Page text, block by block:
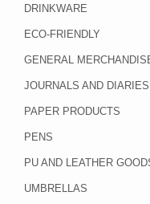
DRINKWARE
ECO-FRIENDLY
GENERAL
JOURNALS AND DIARIES
PAPER PRODUCTS
PENS
PU AND LEATHER
UMBRELLAS